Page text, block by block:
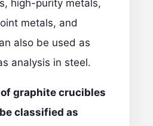
high-purity metals,
metals, and
also be used as
analysis in steel.
graphite crucibles
classified as